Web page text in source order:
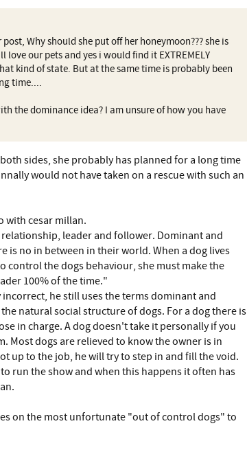
Why should she put off her honeymoon??? she is
love our pets and yes i would find it EXTREMELY
kind of state. But at the same time is probably been
time....
the dominance idea? I am unsure of how you have
sides, she probably has planned for a long time
would not have taken on a rescue with such an
with cesar millan.
leader and follower. Dominant and
is no in between in their world. When a dog lives
control the dogs behaviour, she must make the
100% of the time."
he still uses the terms dominant and
natural social structure of dogs. For a dog there is
in charge. A dog doesn't take it personally if you
Most dogs are relieved to know the owner is in
up to the job, he will try to step in and fill the void.
run the show and when this happens it often has
on the most unfortunate "out of control dogs" to